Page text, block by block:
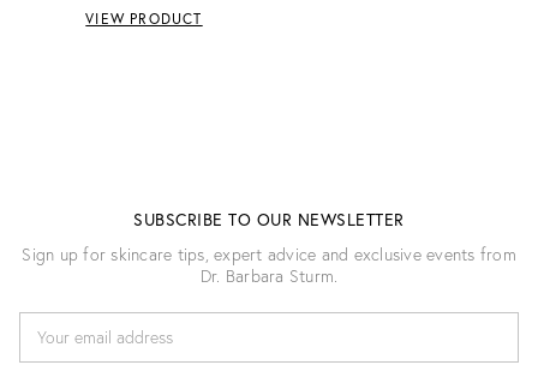
VIEW PRODUCT
SUBSCRIBE TO OUR NEWSLETTER
Sign up for skincare tips, expert advice and exclusive events from
Dr. Barbara Sturm.
A